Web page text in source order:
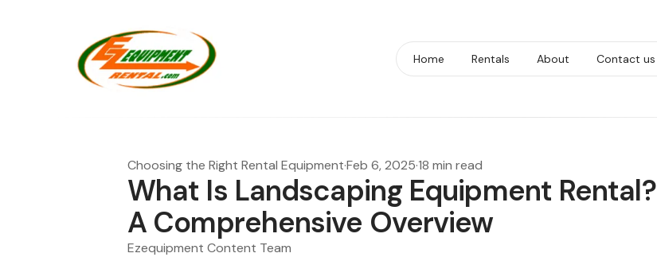
Home Rentals About Contact us
Choosing the Right Rental Equipment·Feb 6, 2025·18 min read
What Is Landscaping Equipment Rental?
A Comprehensive Overview
Ezequipment Content Team